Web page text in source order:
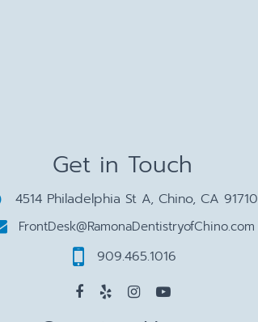
Get in Touch
4514 Philadelphia St A, Chino, CA 91710
FrontDesk@RamonaDentistryofChino.com
909.465.1016